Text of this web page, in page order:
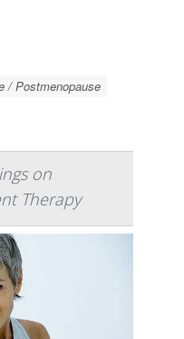
/ Postmenopause
on
Therapy